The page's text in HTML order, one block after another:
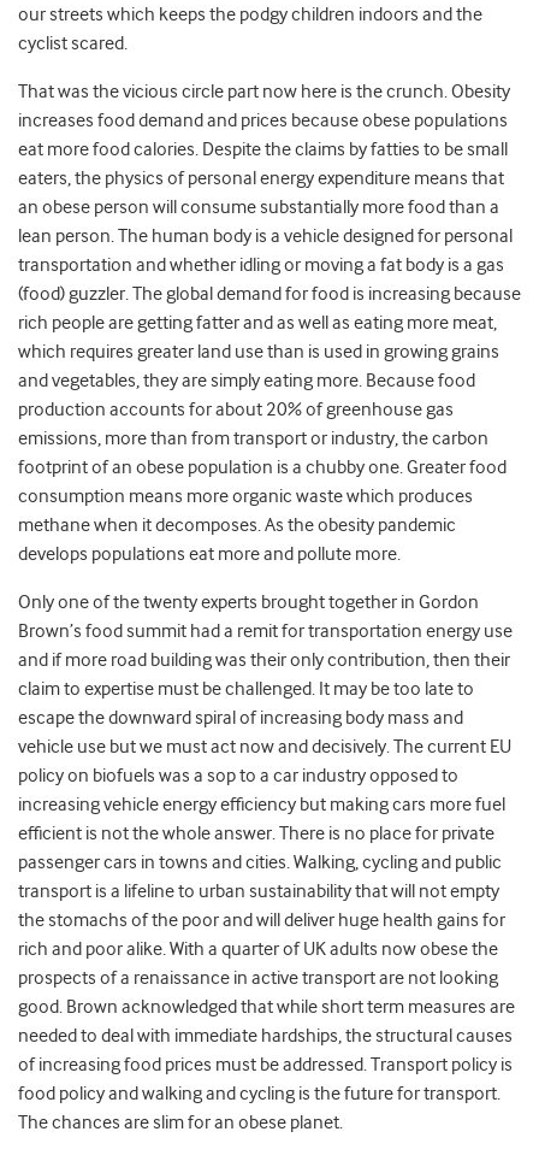
our streets which keeps the podgy children indoors and the
cyclist scared.
That was the vicious circle part now here is the crunch. Obesity
increases food demand and prices because obese populations
eat more food calories. Despite the claims by fatties to be small
eaters, the physics of personal energy expenditure means that
an obese person will consume substantially more food than a
lean person. The human body is a vehicle designed for personal
transportation and whether idling or moving a fat body is a gas
(food) guzzler. The global demand for food is increasing because
rich people are getting fatter and as well as eating more meat,
which requires greater land use than is used in growing grains
and vegetables, they are simply eating more. Because food
production accounts for about 20% of greenhouse gas
emissions, more than from transport or industry, the carbon
footprint of an obese population is a chubby one. Greater food
consumption means more organic waste which produces
methane when it decomposes. As the obesity pandemic
develops populations eat more and pollute more.
Only one of the twenty experts brought together in Gordon
Brown’s food summit had a remit for transportation energy use
and if more road building was their only contribution, then their
claim to expertise must be challenged. It may be too late to
escape the downward spiral of increasing body mass and
vehicle use but we must act now and decisively. The current EU
policy on biofuels was a sop to a car industry opposed to
increasing vehicle energy efficiency but making cars more fuel
efficient is not the whole answer. There is no place for private
passenger cars in towns and cities. Walking, cycling and public
transport is a lifeline to urban sustainability that will not empty
the stomachs of the poor and will deliver huge health gains for
rich and poor alike. With a quarter of UK adults now obese the
prospects of a renaissance in active transport are not looking
good. Brown acknowledged that while short term measures are
needed to deal with immediate hardships, the structural causes
of increasing food prices must be addressed. Transport policy is
food policy and walking and cycling is the future for transport.
The chances are slim for an obese planet.